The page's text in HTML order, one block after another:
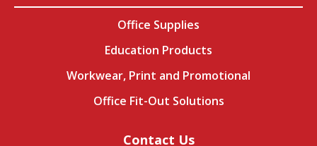
Office Supplies
Education Products
Workwear, Print and Promotional
Office Fit-Out Solutions
Contact Us